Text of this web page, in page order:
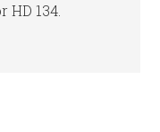
134.